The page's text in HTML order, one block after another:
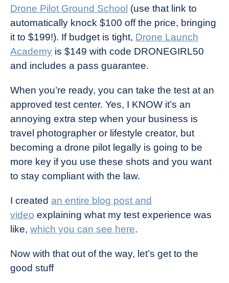
Drone Pilot Ground School (use that link to
automatically knock $100 off the price, bringing
it to $199!). If budget is tight, Drone Launch
Academy is $149 with code DRONEGIRL50
and includes a pass guarantee.
When you’re ready, you can take the test at an
approved test center. Yes, I KNOW it’s an
annoying extra step when your business is
travel photographer or lifestyle creator, but
becoming a drone pilot legally is going to be
more key if you use these shots and you want
to stay compliant with the law.
I created an entire blog post and
video explaining what my test experience was
like, which you can see here.
Now with that out of the way, let’s get to the
good stuff